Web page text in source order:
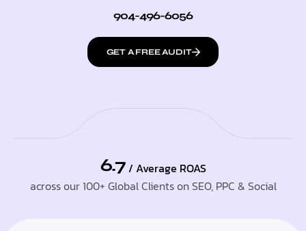
904-496-6056
GET A FREE AUDIT
6.7 / Average ROAS
across our 100+ Global Clients on SEO, PPC & Social